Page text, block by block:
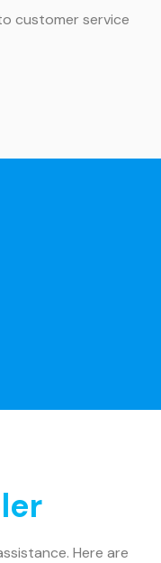
customer service
Here are